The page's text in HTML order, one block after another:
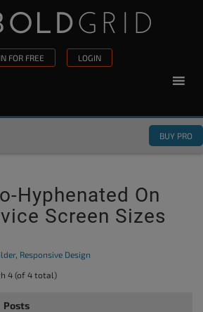
FOR FREE LOGIN
BUY PRO
Hyphenated On
Screen Sizes
, Responsive Design
4 (of 4 total)
Posts